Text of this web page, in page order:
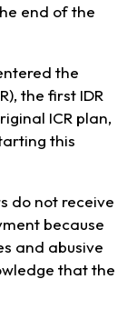
end of the
the
the first IDR
ICR plan,
this
do not receive
because
and abusive
that the